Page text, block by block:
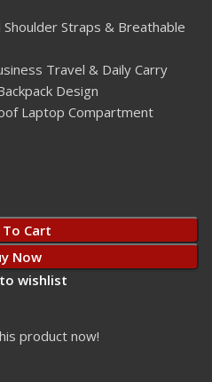
Straps & Breathable
Travel & Daily Carry
Design
Laptop Compartment
To Cart
Now
wishlist
product now!